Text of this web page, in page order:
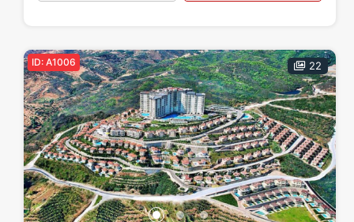
22
ID: A1006